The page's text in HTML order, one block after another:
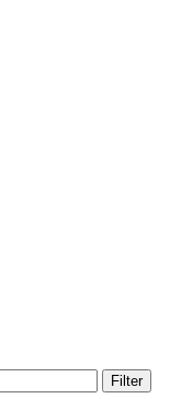
Filter